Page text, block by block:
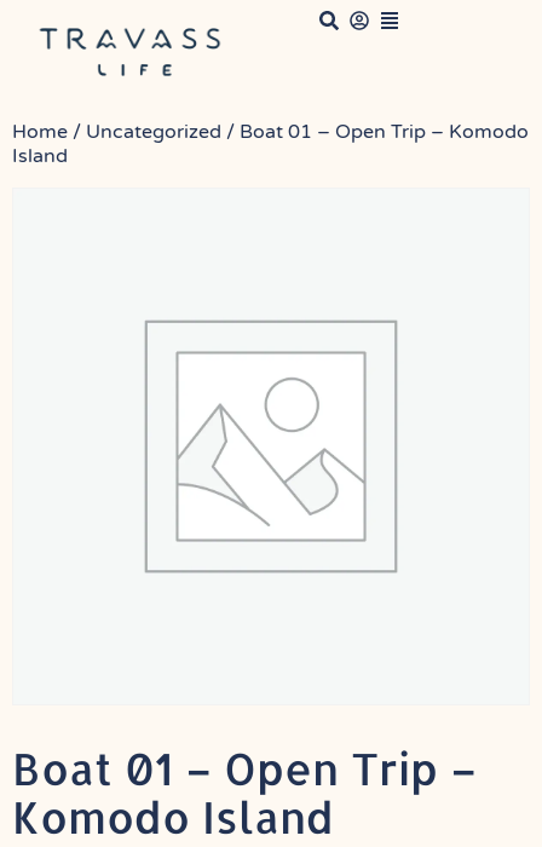
Home / Uncategorized / Boat 01 – Open Trip – Komodo
Island
Boat 01 – Open Trip –
Komodo Island